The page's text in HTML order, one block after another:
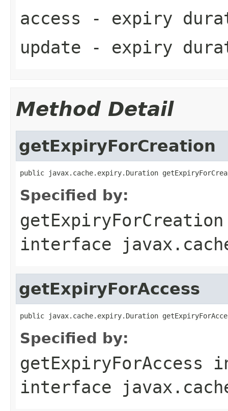
access - expiry
update - expiry
Method Detail
getExpiryForCreation
public javax.cache.expiry.Duration
Specified by:
getExpiryForCreation
interface
getExpiryForAccess
public javax.cache.expiry.Duration
Specified by:
getExpiryForAccess
interface